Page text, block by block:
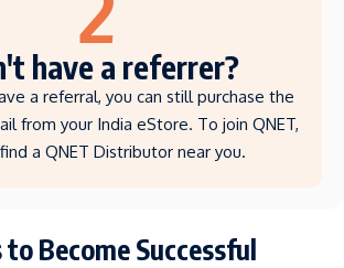
have a referrer?
a referral, you can still purchase the
from your India eStore. To join QNET,
a QNET Distributor near you.
Become Successful